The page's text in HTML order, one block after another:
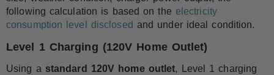
following calculation is based on the electricity
consumption level disclosed and under ideal condition.
Level 1 Charging (120V Home Outlet)
Using a standard 120V home outlet, Level 1 charging